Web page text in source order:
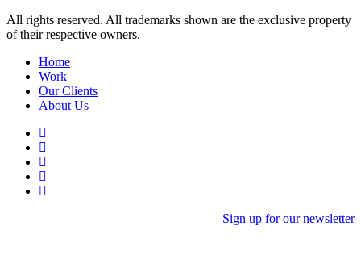
All rights reserved. All trademarks shown are the exclusive property
of their respective owners.
Home
Work
Our Clients
About Us
Sign up for our newsletter